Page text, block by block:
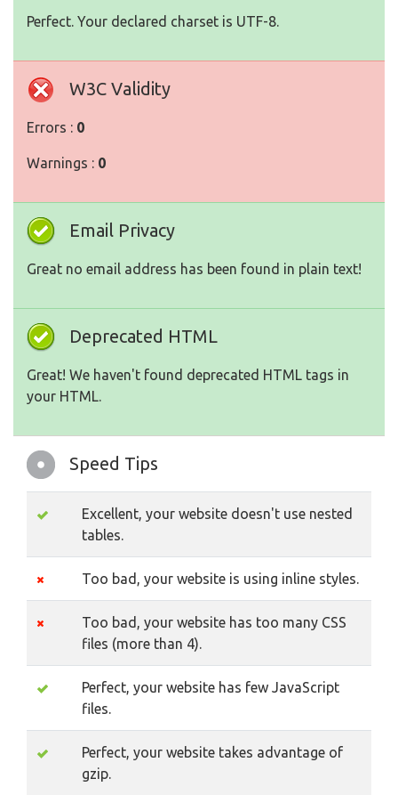
Perfect. Your declared charset is UTF-8.
W3C Validity
Errors : 0
Warnings : 0
Email Privacy
Great no email address has been found in plain text!
Deprecated HTML
Great! We haven't found deprecated HTML tags in
your HTML.
Speed Tips
Excellent, your website doesn't use nested
tables.
Too bad, your website is using inline styles.
Too bad, your website has too many CSS
files (more than 4).
Perfect, your website has few JavaScript
files.
Perfect, your website takes advantage of
gzip.